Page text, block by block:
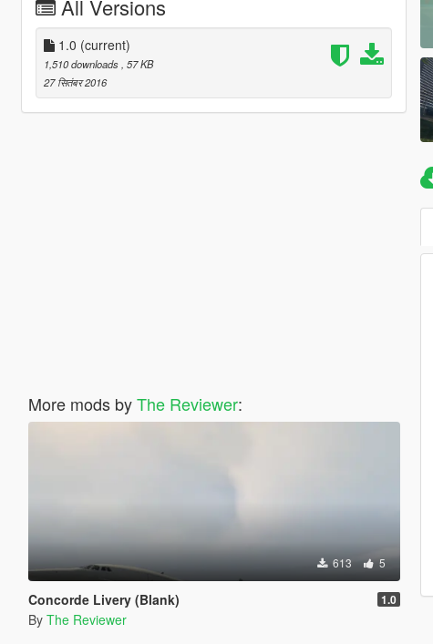
All Versions
1.0 (current)
1,510 downloads , 57 KB
27 सितंबर 2016
More mods byThe Reviewer:
613 5
Concorde Livery (Blank) 1.0
By The Reviewer